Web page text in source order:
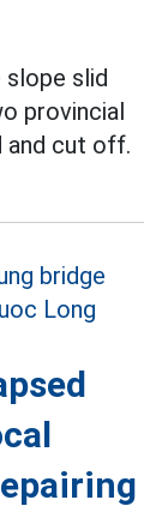
slid
provincial
and cut off.